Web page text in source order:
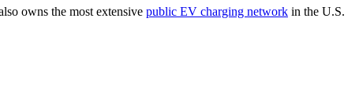
owns the most extensive public EV charging network in the U.S.